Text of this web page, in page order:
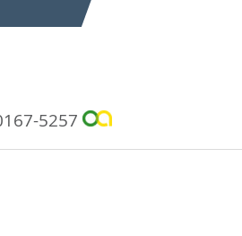
5257